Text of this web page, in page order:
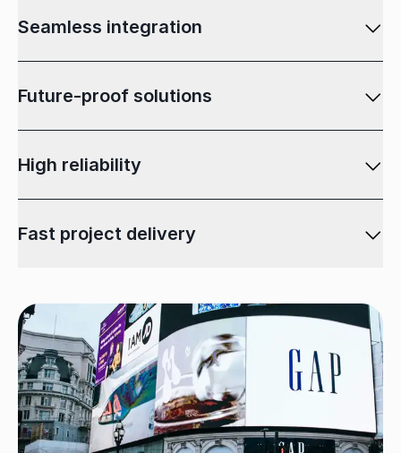
Seamless integration
Future-proof solutions
High reliability
Fast project delivery